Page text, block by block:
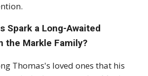
Spark a Long-Awaited
the Markle Family?
Thomas's loved ones that his